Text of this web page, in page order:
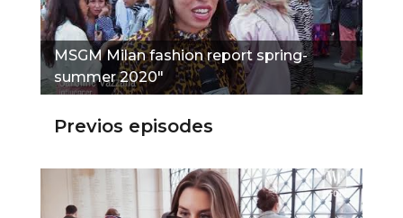
MSGM Milan fashion report spring-
summer 2020"
Previos episodes